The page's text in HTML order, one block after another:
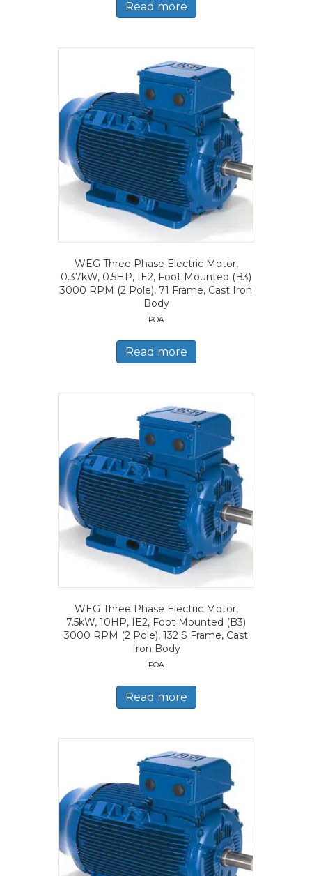
Read more
WEG Three Phase Electric Motor,
0.37kW, 0.5HP, IE2, Foot Mounted (B3)
3000 RPM (2 Pole), 71 Frame, Cast Iron
Body
POA
Read more
WEG Three Phase Electric Motor,
7.5kW, 10HP, IE2, Foot Mounted (B3)
3000 RPM (2 Pole), 132 S Frame, Cast
Iron Body
POA
Read more